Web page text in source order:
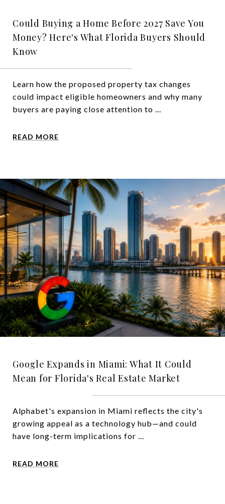
Could Buying a Home Before 2027 Save You
Money? Here's What Florida Buyers Should
Know
Learn how the proposed property tax changes
could impact eligible homeowners and why many
buyers are paying close attention to ...
READ MORE
Google Expands in Miami: What It Could
Mean for Florida's Real Estate Market
Alphabet's expansion in Miami reflects the city's
growing appeal as a technology hub—and could
have long-term implications for ...
READ MORE